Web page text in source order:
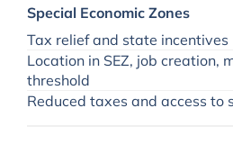
Special Economic Zones
Tax relief and state incentives
Location in SEZ, job creation,
threshold
Reduced taxes and access to